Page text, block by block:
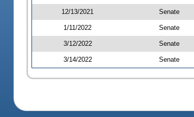
12/13/2021 Senate
1/11/2022 Senate
3/12/2022 Senate
3/14/2022 Senate